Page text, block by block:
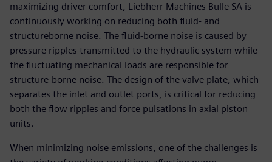
maximizing driver comfort, Liebherr Machines Bulle SA is
continuously working on reducing both fluid- and
structureborne noise. The fluid-borne noise is caused by
pressure ripples transmitted to the hydraulic system while
the fluctuating mechanical loads are responsible for
structure-borne noise. The design of the valve plate, which
separates the inlet and outlet ports, is critical for reducing
both the flow ripples and force pulsations in axial piston
units.
When minimizing noise emissions, one of the challenges is